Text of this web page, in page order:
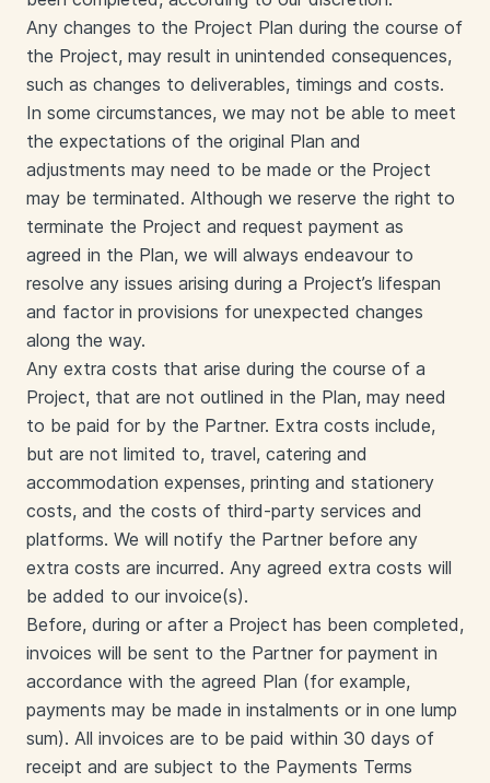
Any changes to the Project Plan during the course of
the Project, may result in unintended consequences,
such as changes to deliverables, timings and costs.
In some circumstances, we may not be able to meet
the expectations of the original Plan and
adjustments may need to be made or the Project
may be terminated. Although we reserve the right to
terminate the Project and request payment as
agreed in the Plan, we will always endeavour to
resolve any issues arising during a Project’s lifespan
and factor in provisions for unexpected changes
along the way.
Any extra costs that arise during the course of a
Project, that are not outlined in the Plan, may need
to be paid for by the Partner. Extra costs include,
but are not limited to, travel, catering and
accommodation expenses, printing and stationery
costs, and the costs of third-party services and
platforms. We will notify the Partner before any
extra costs are incurred. Any agreed extra costs will
be added to our invoice(s).
Before, during or after a Project has been completed,
invoices will be sent to the Partner for payment in
accordance with the agreed Plan (for example,
payments may be made in instalments or in one lump
sum). All invoices are to be paid within 30 days of
receipt and are subject to the Payments Terms